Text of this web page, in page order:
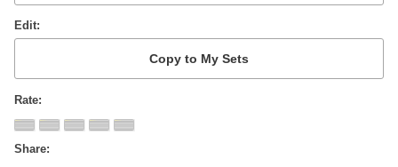
Edit
Rate
Share